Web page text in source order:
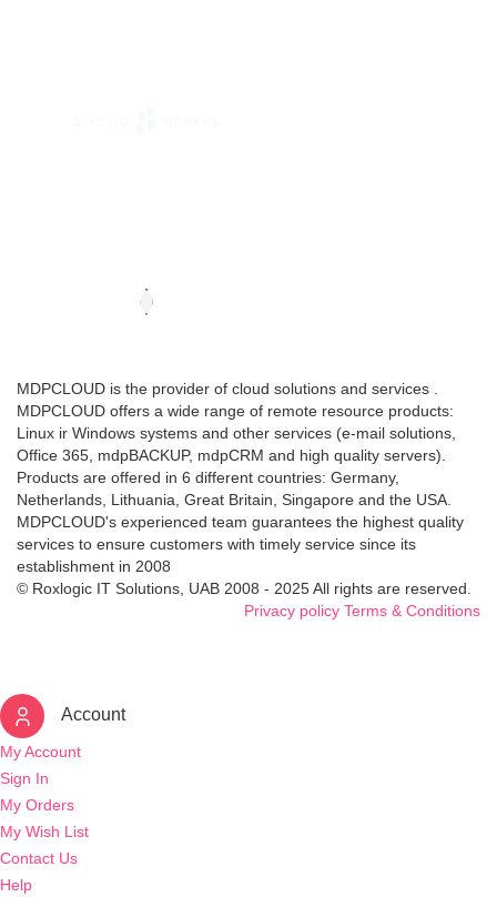
MDPCLOUD is the provider of cloud solutions and services .
MDPCLOUD offers a wide range of remote resource products:
Linux ir Windows systems and other services (e-mail solutions,
Office 365, mdpBACKUP, mdpCRM and high quality servers).
Products are offered in 6 different countries: Germany,
Netherlands, Lithuania, Great Britain, Singapore and the USA.
MDPCLOUD's experienced team guarantees the highest quality
services to ensure customers with timely service since its
establishment in 2008
© Roxlogic IT Solutions, UAB 2008 - 2025 All rights are reserved.
Privacy policy Terms & Conditions
Account
My Account
Sign In
My Orders
My Wish List
Contact Us
Help